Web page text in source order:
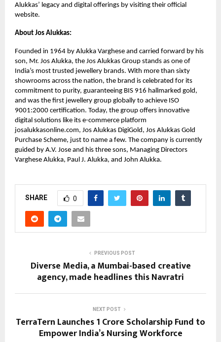
Alukkas’ legacy and digital offerings by visiting their official
website.
About Jos Alukkas:
Founded in 1964 by Alukka Varghese and carried forward by his
son, Mr. Jos Alukka, the Jos Alukkas Group stands as one of
India’s most trusted jewellery brands. With more than sixty
showrooms across the nation, the brand is celebrated for its
commitment to purity, guaranteeing BIS 916 hallmarked gold,
and was the first jewellery group globally to achieve ISO
9001:2000 certification. Today, the group offers innovative
digital solutions like its e-commerce platform
josalukkasonline.com, Jos Alukkas DigiGold, Jos Alukkas Gold
Purchase Scheme, just to name a few. The company is currently
guided by A.V. Jose and his three sons, Managing Directors
Varghese Alukka, Paul J. Alukka, and John Alukka.
SHARE 0
PREVIOUS POST
Diverse Media, a Mumbai-based creative
agency, made headlines this Navratri
NEXT POST
TerraTern Launches ₹1 Crore Scholarship Fund to
Empower India’s Nursing Workforce